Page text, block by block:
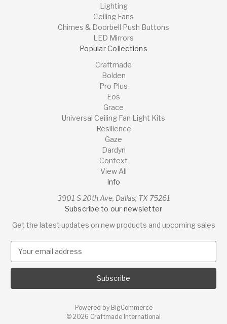
Lighting
Ceiling Fans
Chimes & Doorbell Push Buttons
LED Mirrors
Popular Collections
Craftmade
Bolden
Pro Plus
Eos
Grace
Universal Ceiling Fan Light Kits
Resilience
Gaze
Dardyn
Context
View All
Info
3901 S 20th Ave, Dallas, TX 75261
Subscribe to our newsletter
Get the latest updates on new products and upcoming sales
a
l
Powered by BigCommerce
© 2026 Craftmade International